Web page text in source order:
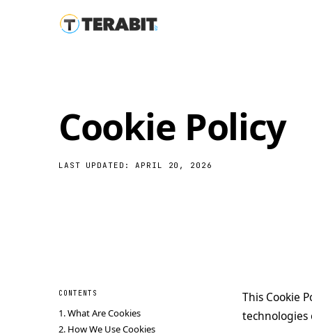
Cookie Policy
LAST UPDATED: APRIL 20, 2026
CONTENTS
1. What Are Cookies
2. How We Use Cookies
This Cookie